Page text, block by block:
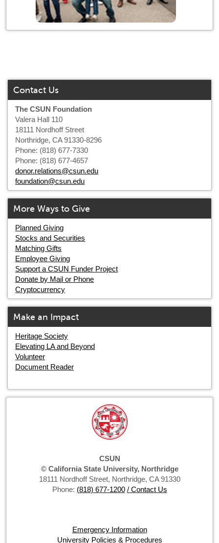
Contact Us
The CSUN Foundation
Valera Hall 110
18111 Nordhoff Street
Northridge, CA 91330-8296
Phone: (818) 677-7330
Phone: (818) 677-4657
donor.relations@csun.edu
foundation@csun.edu
More Ways to Give
Planned Giving
Stocks and Securities
Matching Gifts
Employee Giving
Support a CSUN Funder Project
Donate by Mail or Phone
Cryptocurrency
Make an Impact
Heritage Society
Elevating LA and Beyond
Volunteer
Document Reader
CSUN
© California State University, Northridge
18111 Nordhoff Street, Northridge, CA 91330
Phone: (818) 677-1200 / Contact Us
Emergency Information
University Policies & Procedures